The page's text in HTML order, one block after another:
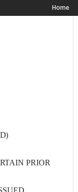
Home
PRIOR